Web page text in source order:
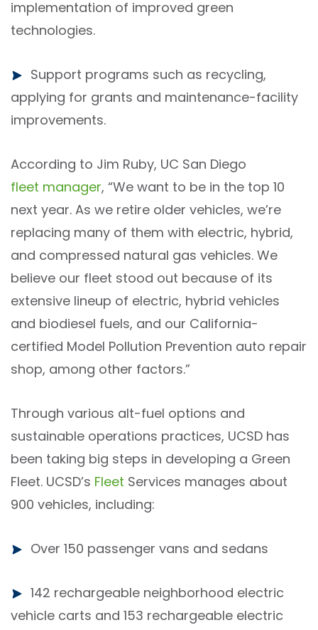
implementation of improved green
technologies.
Support programs such as recycling,
applying for grants and maintenance-facility
improvements.
According to Jim Ruby, UC San Diego
fleet manager, “We want to be in the top 10
next year. As we retire older vehicles, we’re
replacing many of them with electric, hybrid,
and compressed natural gas vehicles. We
believe our fleet stood out because of its
extensive lineup of electric, hybrid vehicles
and biodiesel fuels, and our California-
certified Model Pollution Prevention auto repair
shop, among other factors.”
Through various alt-fuel options and
sustainable operations practices, UCSD has
been taking big steps in developing a Green
Fleet. UCSD’s Fleet Services manages about
900 vehicles, including:
Over 150 passenger vans and sedans
142 rechargeable neighborhood electric
vehicle carts and 153 rechargeable electric